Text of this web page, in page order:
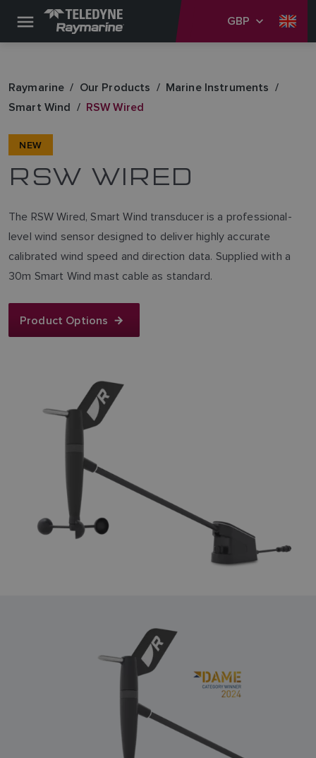
GBP
Raymarine Our Products
Marine Instruments
Smart Wind
RSW Wired
NEW
RSW WIRED
The RSW Wired, Smart Wind transducer is a professional-
level wind sensor designed to deliver highly accurate
calibrated wind speed and direction data. Supplied with a
30m Smart Wind mast cable as standard.
Product Options